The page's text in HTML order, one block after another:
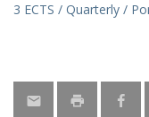
3 ECTS / Quarterly /